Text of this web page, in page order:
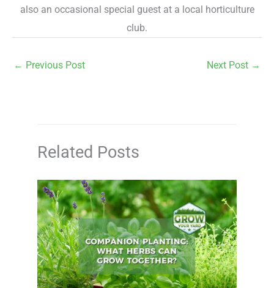
also an occasional special guest at a local horticulture
club.
← Previous Post Next Post →
Related Posts